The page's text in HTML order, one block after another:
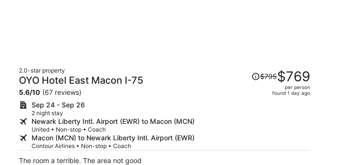
2.0-star property
OYO Hotel East Macon I-75
5.6/10 (67 reviews)
Sep 24 - Sep 26
2 night stay
Newark Liberty Intl. Airport (EWR) to Macon (MCN)
United • Non-stop • Coach
Macon (MCN) to Newark Liberty Intl. Airport (EWR)
Contour Airlines • Non-stop • Coach
Price
was
person
$795$769
per person
found 1 day ago
The room a terrible. The area not good